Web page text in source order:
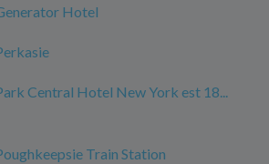
Hotel
Central Hotel New York est 18...
Train Station